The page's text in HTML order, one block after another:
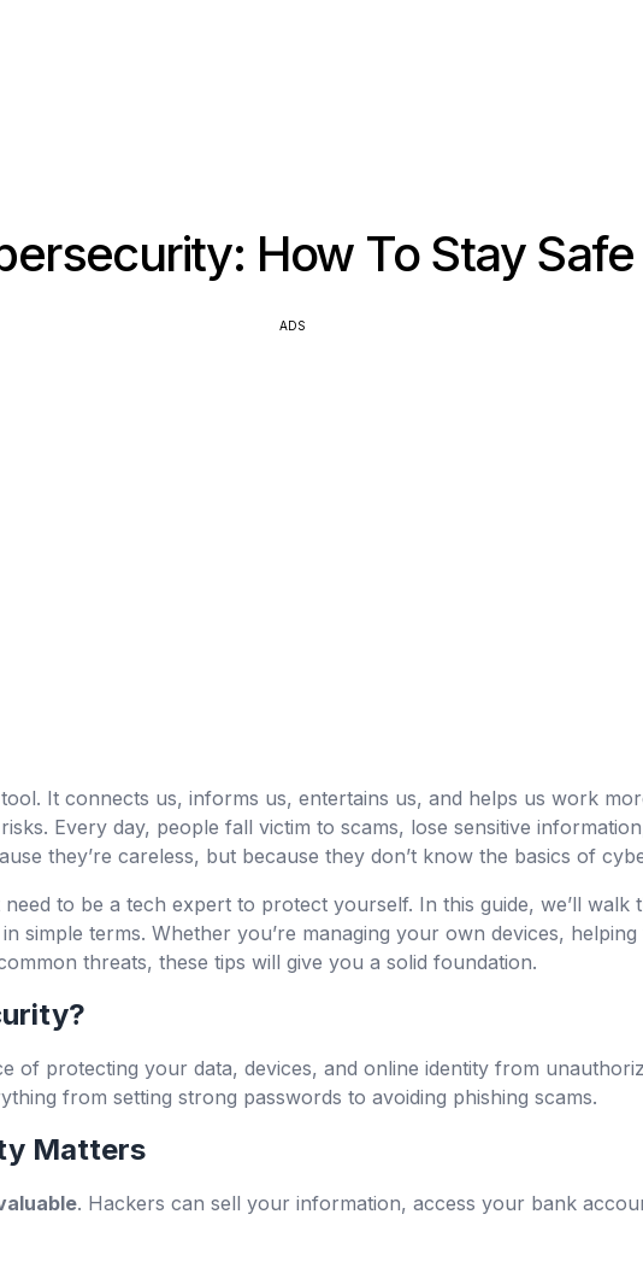
How To Stay
ADS
It connects us, informs us, entertains us, and helps us work
Every day, people fall victim to scams, lose sensitive
they’re careless, but because they don’t know the basics of
need to be a tech expert to protect yourself. In this guide, we’ll walk
simple terms. Whether you’re managing your own devices,
threats, these tips will give you a solid foundation.
of protecting your data, devices, and online identity from
from setting strong passwords to avoiding phishing scams.
Matters
. Hackers can sell your information, access your bank